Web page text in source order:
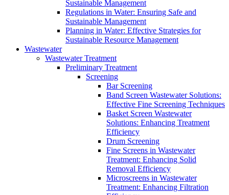
Sustainable Management
Regulations in Water: Ensuring Safe and
Sustainable Management
Planning in Water: Effective Strategies for
Sustainable Resource Management
Wastewater
Wastewater Treatment
Preliminary Treatment
Screening
Bar Screening
Band Screen Wastewater Solutions:
Effective Fine Screening Techniques
Basket Screen Wastewater
Solutions: Enhancing Treatment
Efficiency
Drum Screening
Fine Screens in Wastewater
Treatment: Enhancing Solid
Removal Efficiency
Microscreens in Wastewater
Treatment: Enhancing Filtration